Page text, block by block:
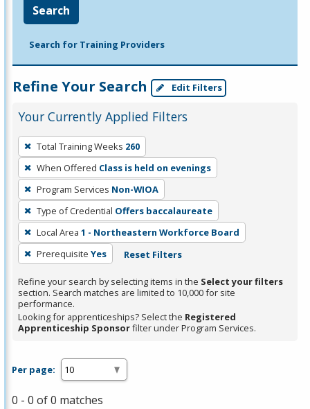
Search
Search for Training Providers
Refine Your Search Edit Filters
Your Currently Applied Filters
To
remove
a
filter,
press
Enter
or
Spacebar.
Total Training Weeks 260
When Offered Class is held on evenings
Program Services Non-WIOA
Type of Credential Offers baccalaureate
Local Area 1 - Northeastern Workforce Board
Prerequisite Yes Reset Filters
Refine your search by selecting items in the Select your filters
section. Search matches are limited to 10,000 for site
performance.
Looking for apprenticeships? Select the Registered
Apprenticeship Sponsorfilter under Program Services.
Per page:
0 - 0 of 0 matches